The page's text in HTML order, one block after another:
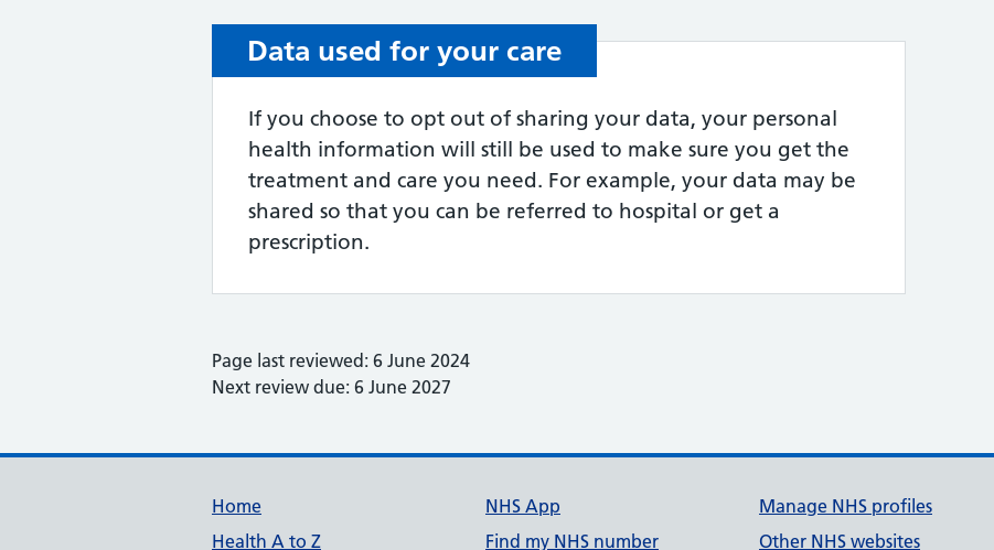
Data used for your care
If you choose to opt out of sharing your data, your personal
health information will still be used to make sure you get the
treatment and care you need. For example, your data may be
shared so that you can be referred to hospital or get a
prescription.
Page last reviewed: 6 June 2024
Next review due: 6 June 2027
Support links
Home
Health A to Z
NHS App
Find my NHS number
Manage NHS profiles
Other NHS websites